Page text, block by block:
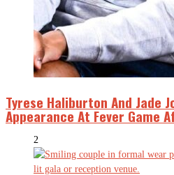
Tyrese Haliburton And Jade
Appearance At Fever Game
2